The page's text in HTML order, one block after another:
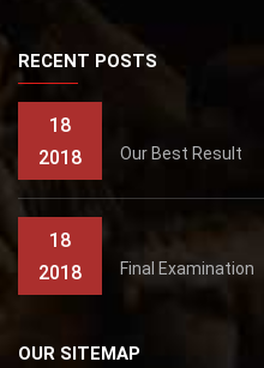
RECENT POSTS
18
2018
Our Best Result
18
2018
Final Examination
OUR SITEMAP